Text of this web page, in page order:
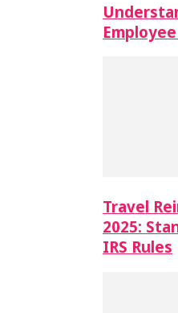
Travel
2025:
IRS Rules